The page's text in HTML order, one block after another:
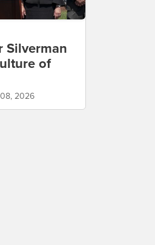
Silverman
of
2026